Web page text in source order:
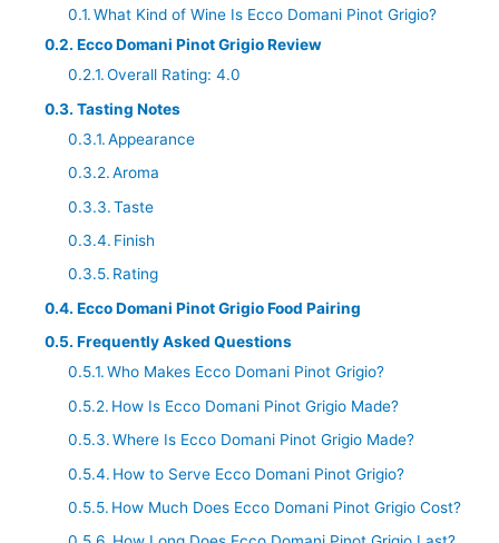
What Kind of Wine Is Ecco Domani Pinot Grigio?
Ecco Domani Pinot Grigio Review
Overall Rating: 4.0
Tasting Notes
Appearance
Aroma
Taste
Finish
Rating
Ecco Domani Pinot Grigio Food Pairing
Frequently Asked Questions
Who Makes Ecco Domani Pinot Grigio?
How Is Ecco Domani Pinot Grigio Made?
Where Is Ecco Domani Pinot Grigio Made?
How to Serve Ecco Domani Pinot Grigio?
How Much Does Ecco Domani Pinot Grigio Cost?